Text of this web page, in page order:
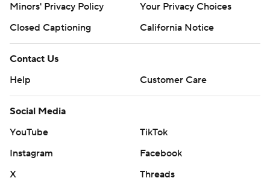
Minors' Privacy Policy
Your Privacy Choices
Closed Captioning
California Notice
Contact Us
Help
Customer Care
Social Media
YouTube
TikTok
Instagram
Facebook
X
Threads